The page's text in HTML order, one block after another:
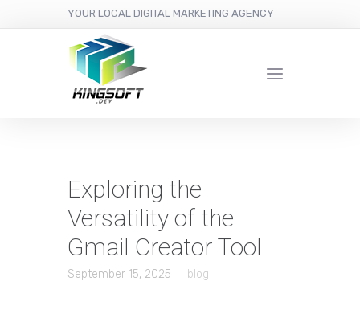
YOUR LOCAL DIGITAL MARKETING AGENCY
Exploring the
Versatility of the
Gmail Creator Tool
September 15, 2025 blog